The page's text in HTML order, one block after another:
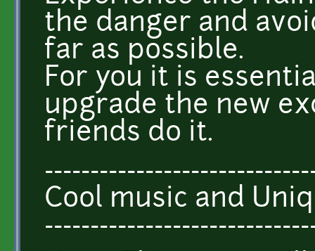
the danger and
far as possible.
For you it is
upgrade the new
friends do it.
Cool music and